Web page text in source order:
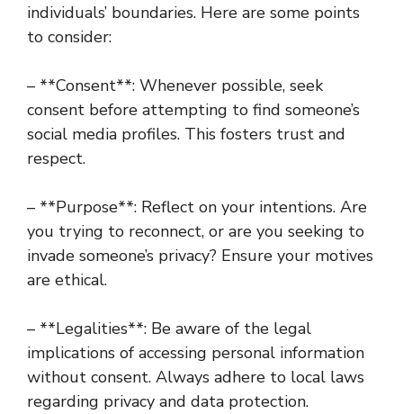
individuals’ boundaries. Here are some points
to consider:
– **Consent**: Whenever possible, seek
consent before attempting to find someone’s
social media profiles. This fosters trust and
respect.
– **Purpose**: Reflect on your intentions. Are
you trying to reconnect, or are you seeking to
invade someone’s privacy? Ensure your motives
are ethical.
– **Legalities**: Be aware of the legal
implications of accessing personal information
without consent. Always adhere to local laws
regarding privacy and data protection.